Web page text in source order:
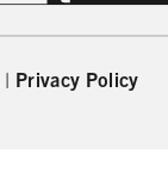
| Privacy Policy